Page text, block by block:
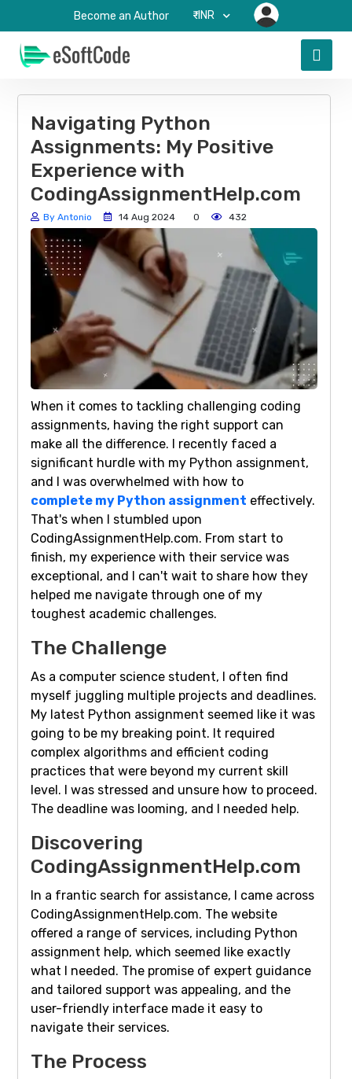
Become an Author ₹-INR
Navigating Python
Assignments: My Positive
Experience with
CodingAssignmentHelp.com
By Antonio 14 Aug 2024 0 432
When it comes to tackling challenging coding
assignments, having the right support can
make all the difference. I recently faced a
significant hurdle with my Python assignment,
and I was overwhelmed with how to
complete my Python assignment effectively.
That's when I stumbled upon
CodingAssignmentHelp.com. From start to
finish, my experience with their service was
exceptional, and I can't wait to share how they
helped me navigate through one of my
toughest academic challenges.
The Challenge
As a computer science student, I often find
myself juggling multiple projects and deadlines.
My latest Python assignment seemed like it was
going to be my breaking point. It required
complex algorithms and efficient coding
practices that were beyond my current skill
level. I was stressed and unsure how to proceed.
The deadline was looming, and I needed help.
Discovering
CodingAssignmentHelp.com
In a frantic search for assistance, I came across
CodingAssignmentHelp.com. The website
offered a range of services, including Python
assignment help, which seemed like exactly
what I needed. The promise of expert guidance
and tailored support was appealing, and the
user-friendly interface made it easy to
navigate their services.
The Process